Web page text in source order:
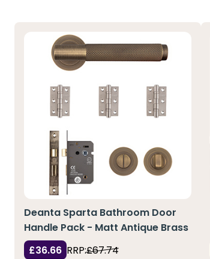
Deanta Sparta Bathroom Door
Handle Pack - Matt Antique Brass
£36.66 RRP:£67.74